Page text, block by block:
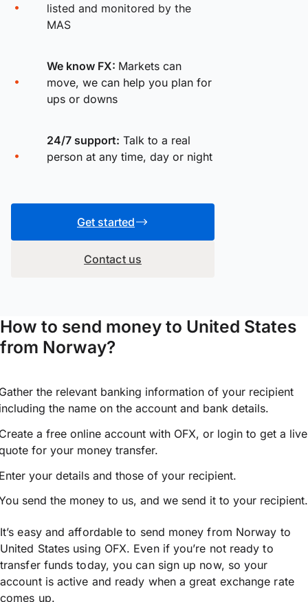
listed and monitored by the
MAS
We know FX: Markets can
move, we can help you plan for
ups or downs
24/7 support: Talk to a real
person at any time, day or night
Get started
Contact us
How to send money to United States
from Norway?
the relevant banking information of your recipient
the name on the account and bank details.
a free online account with OFX, or login to get a live
for your money transfer.
your details and those of your recipient.
send the money to us, and we send it to your recipient.
It’s easy and affordable to send money from Norway to
United States using OFX. Even if you’re not ready to
transfer funds today, you can sign up now, so your
account is active and ready when a great exchange rate
comes up.